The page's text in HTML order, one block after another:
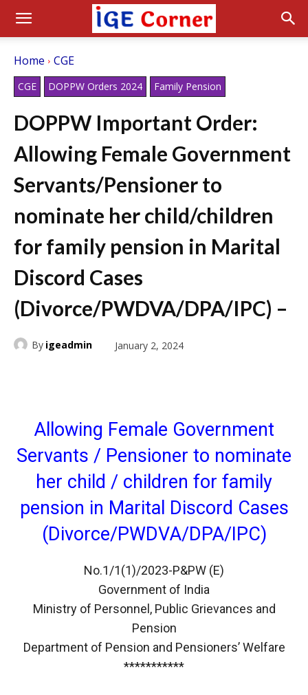
Home CGE
CGE DOPPW Orders 2024 Family Pension
DOPPW Important Order:
Allowing Female Government
Servants/Pensioner to
nominate her child/children
for family pension in Marital
Discord Cases
(Divorce/PWDVA/DPA/IPC) –
By igeadmin January 2, 2024
Allowing Female Government
Servants / Pensioner to nominate
her child / children for family
pension in Marital Discord Cases
(Divorce/PWDVA/DPA/IPC)
No.1/1(1)/2023-P&PW (E)
Government of India
Ministry of Personnel, Public Grievances and
Pension
Department of Pension and Pensioners’ Welfare
***********